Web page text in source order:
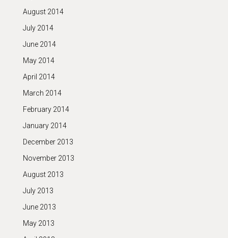
August 2014
July 2014
June 2014
May 2014
April 2014
March 2014
February 2014
January 2014
December 2013
November 2013
August 2013
July 2013
June 2013
May 2013